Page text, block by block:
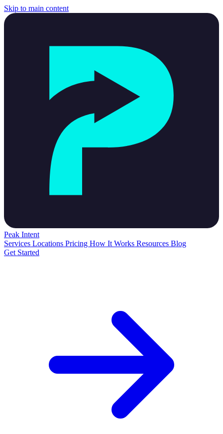
Skip to main content
Peak Intent
Services Locations Pricing How It Works Resources Blog
Get Started